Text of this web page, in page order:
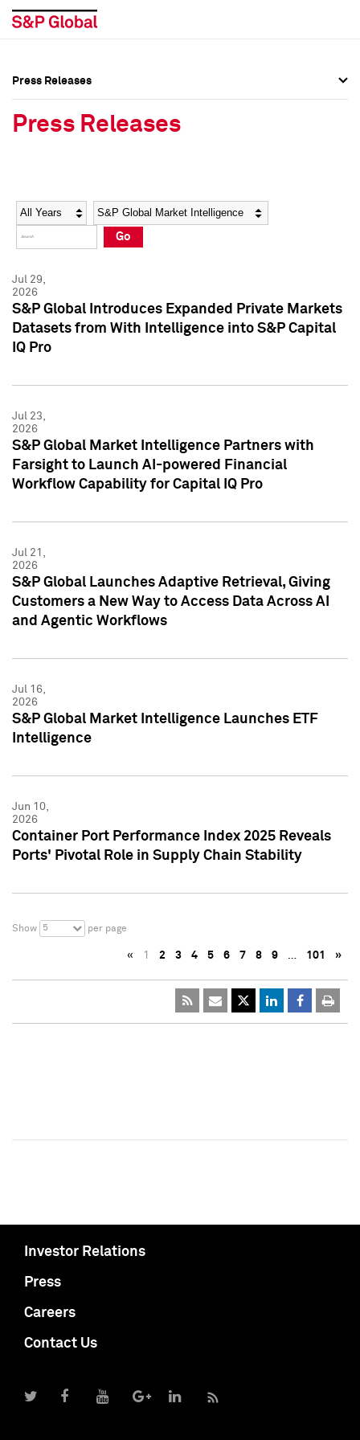
Social Media Directory
Press Kit
Social Media Directory
Press Kit
Press Releases
Press Releases
Year Category
Go
Jul 29,
2026
S&P Global Introduces Expanded Private Markets
Datasets from With Intelligence into S&P Capital
IQ Pro
Jul 23,
2026
S&P Global Market Intelligence Partners with
Farsight to Launch AI-powered Financial
Workflow Capability for Capital IQ Pro
Jul 21,
2026
S&P Global Launches Adaptive Retrieval, Giving
Customers a New Way to Access Data Across AI
and Agentic Workflows
Jul 16,
2026
S&P Global Market Intelligence Launches ETF
Intelligence
Jun 10,
2026
Container Port Performance Index 2025 Reveals
Ports' Pivotal Role in Supply Chain Stability
Show 5 per page
« 1 2 3 4 5 6 7 8 9 … 101 »
Investor Relations
Press
Careers
Contact Us